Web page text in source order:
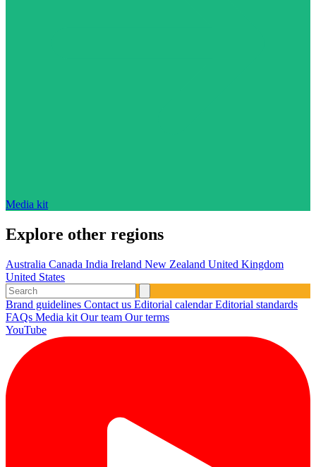
Media kit
Explore other regions
Australia Canada India Ireland New Zealand United Kingdom
United States
Brand guidelines Contact us Editorial calendarEditorial standards
FAQs Media kit Our team Our terms
YouTube